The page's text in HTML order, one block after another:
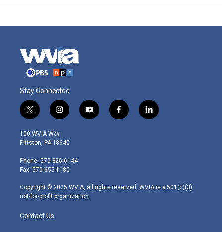
Stay Connected
t
w
i
t
e
r
i
n
s
t
g
r
m
y
o
f
a
l
i
100 WVIA Way
Pittston, PA 18640
Phone: 570-826-6144
Fax: 570-655-1180
Copyright © 2025 WVIA, all rights reserved. WVIA is a 501(c)(3)
not-for-profit organization.
Contact Us